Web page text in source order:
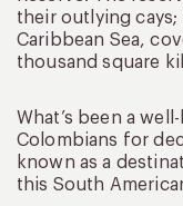
their outlying cays;
Caribbean Sea,
thousand square
What’s been a
Colombians for
known as a
this South